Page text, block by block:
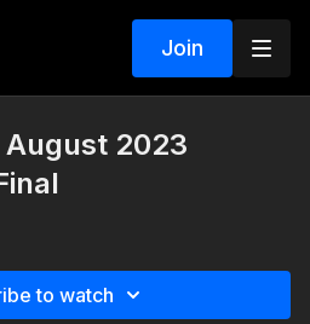
Join
2023
to watch